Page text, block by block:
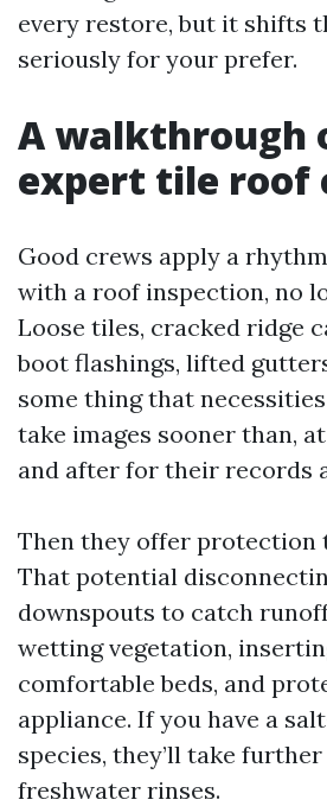
every restore, but it shifts
seriously for your prefer.
A walkthrough
expert tile roof
Good crews apply a
with a roof inspection, no
Loose tiles, cracked ridge
boot flashings, lifted
some thing that
take images sooner than,
and after for their records
Then they offer protection
That potential
downspouts to catch
wetting vegetation,
comfortable beds, and
appliance. If you have a
species, they’ll take
freshwater rinses.